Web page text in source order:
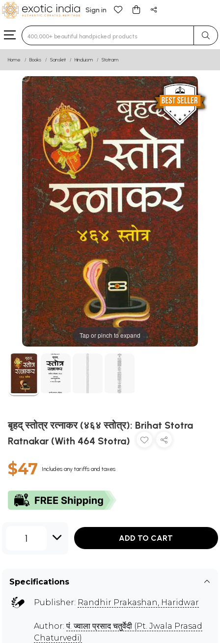
Sign in
Type 3 or more characters for results.
Home Books Sanskrit Hinduism Stotram
Tap or pinch to expand
बृहद् स्तोत्र रत्नाकर (४६४ स्तोत्र): Brihat Stotra
Ratnakar (With 464 Stotra)
$47 Includes any tariffs and taxes
1 ADD TO CART
Specifications
Publisher: Randhir Prakashan, Haridwar
Author:पं. ज्वाला प्रसाद चतुर्वेदी (Pt. Jwala Prasad
Chaturvedi)